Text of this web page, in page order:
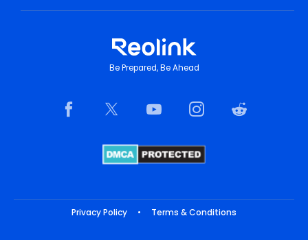
Be Prepared, Be Ahead
Privacy Policy • Terms & Conditions